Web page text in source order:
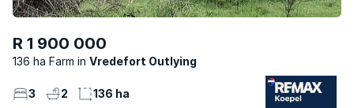
R 1 900 000
136 ha Farm Vredefort Outlying
3 2 136 ha